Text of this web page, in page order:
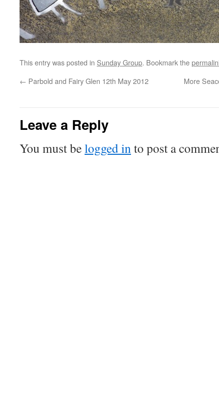
This entry was posted in Sunday Group. Bookmark the
← Parbold and Fairy Glen 12th May 2012 More
Leave a Reply
You must belogged into post a